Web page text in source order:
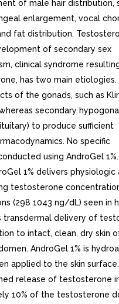
of male hair distribution,
enlargement, vocal
fat distribution.
of secondary sex
clinical syndrome
has two main etiologies.
of the gonads, such as
secondary
to produce sufficient
No specific
using AndroGel 1%.
1% delivers
testosterone
(298 1043 ng/dL) seen in
transdermal delivery of
to intact, clean, dry skin
AndroGel 1% is
applied to the skin
release of testosterone
10% of the testosterone